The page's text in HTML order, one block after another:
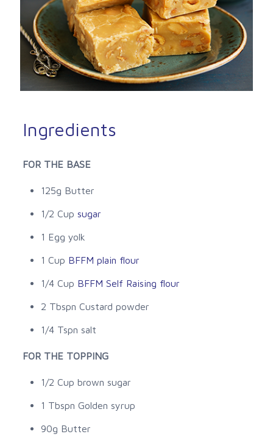
Ingredients
FOR THE BASE
125g Butter
1/2 Cup sugar
1 Egg yolk
1 Cup BFFM plain flour
1/4 Cup BFFM Self Raising flour
2 Tbspn Custard powder
1/4 Tspn salt
FOR THE TOPPING
1/2 Cup brown sugar
1 Tbspn Golden syrup
90g Butter